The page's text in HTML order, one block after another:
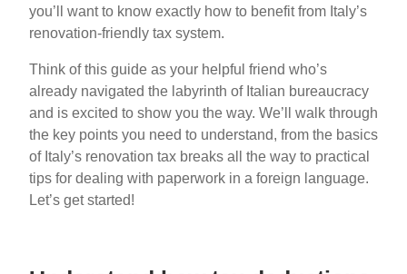
you’ll want to know exactly how to benefit from Italy’s
renovation-friendly tax system.
Think of this guide as your helpful friend who’s
already navigated the labyrinth of Italian bureaucracy
and is excited to show you the way. We’ll walk through
the key points you need to understand, from the basics
of Italy’s renovation tax breaks all the way to practical
tips for dealing with paperwork in a foreign language.
Let’s get started!